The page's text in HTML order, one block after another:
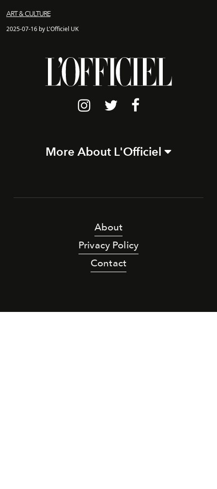
ART & CULTURE
2025-07-16 by L'Officiel UK
More About L'Officiel
About
Privacy Policy
Contact